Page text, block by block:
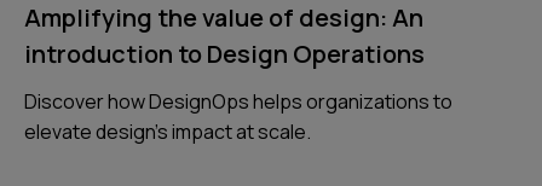
Amplifying the value of design: An
introduction to Design Operations
Discover how DesignOps helps organizations to
elevate design's impact at scale.